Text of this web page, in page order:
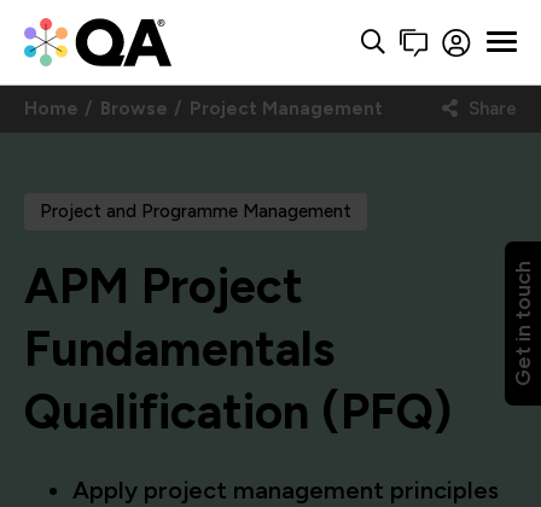
Get in touch
Home Browse Project Management Share
Project and Programme Management
APM Project
Fundamentals
Qualification (PFQ)
Apply project management principles